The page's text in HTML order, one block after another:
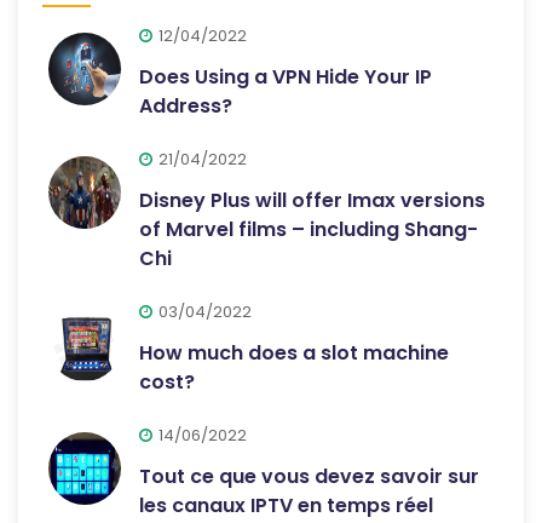
12/04/2022
Does Using a VPN Hide Your IP
Address?
21/04/2022
Disney Plus will offer Imax versions
of Marvel films – including Shang-
Chi
03/04/2022
How much does a slot machine
cost?
14/06/2022
Tout ce que vous devez savoir sur
les canaux IPTV en temps réel